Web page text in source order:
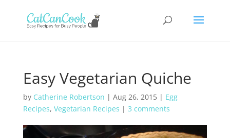
Easy Vegetarian Quiche
by Catherine Robertson | Aug 26, 2015| Egg
Recipes, Vegetarian Recipes | 3 comments